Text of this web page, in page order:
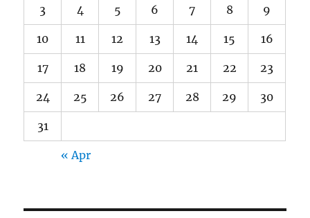
3 4 5 6 7 8 9
10 11 12 13 14 15 16
17 18 19 20 21 22 23
24 25 26 27 28 29 30
31
« Apr